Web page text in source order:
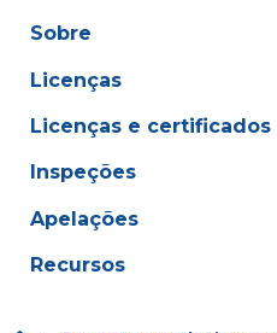
Sobre
Licenças
Licenças e certificados
Inspeções
Apelações
Recursos